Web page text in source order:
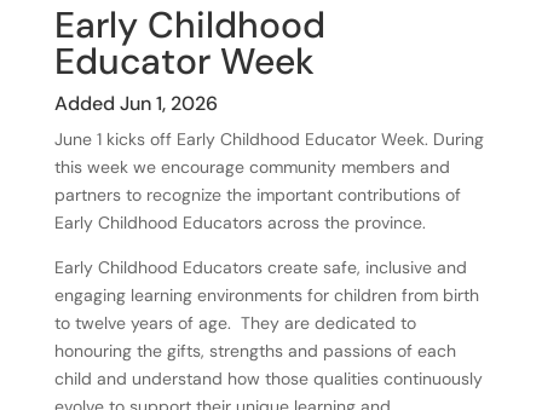
Early Childhood
Educator Week
Added Jun 1, 2026
June 1 kicks off Early Childhood Educator Week. During
this week we encourage community members and
partners to recognize the important contributions of
Early Childhood Educators across the province.
Early Childhood Educators create safe, inclusive and
engaging learning environments for children from birth
to twelve years of age. They are dedicated to
honouring the gifts, strengths and passions of each
child and understand how those qualities continuously